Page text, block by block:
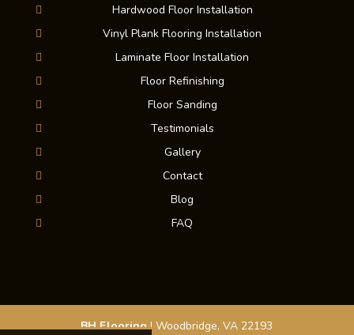
Hardwood Floor Installation
Vinyl Plank Flooring Installation
Laminate Floor Installation
Floor Refinishing
Floor Sanding
Testimonials
Gallery
Contact
Blog
FAQ
BH Flooring |Woodbridge,VA 22193